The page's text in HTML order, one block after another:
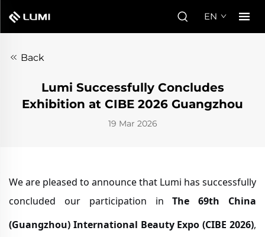
EN
Back
Lumi Successfully Concludes
Exhibition at CIBE 2026 Guangzhou
19 Mar 2026
We are pleased to announce that Lumi has successfully
concluded our participation inThe 69th China
(Guangzhou) International Beauty Expo (CIBE 2026),